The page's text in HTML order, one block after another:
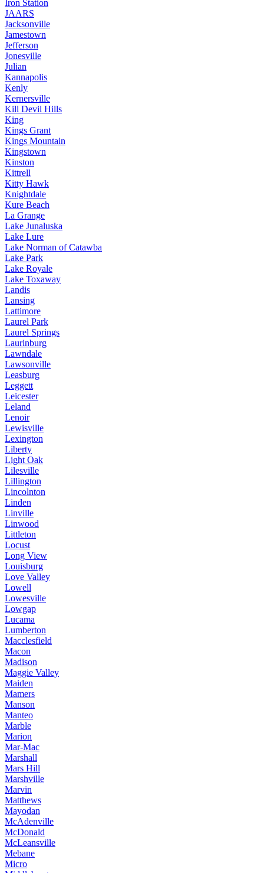
Iron Station
JAARS
Jacksonville
Jamestown
Jefferson
Jonesville
Julian
Kannapolis
Kenly
Kernersville
Kill Devil Hills
King
Kings Grant
Kings Mountain
Kingstown
Kinston
Kittrell
Kitty Hawk
Knightdale
Kure Beach
La Grange
Lake Junaluska
Lake Lure
Lake Norman of Catawba
Lake Park
Lake Royale
Lake Toxaway
Landis
Lansing
Lattimore
Laurel Park
Laurel Springs
Laurinburg
Lawndale
Lawsonville
Leasburg
Leggett
Leicester
Leland
Lenoir
Lewisville
Lexington
Liberty
Light Oak
Lilesville
Lillington
Lincolnton
Linden
Linville
Linwood
Littleton
Locust
Long View
Louisburg
Love Valley
Lowell
Lowesville
Lowgap
Lucama
Lumberton
Macclesfield
Macon
Madison
Maggie Valley
Maiden
Mamers
Manson
Manteo
Marble
Marion
Mar-Mac
Marshall
Mars Hill
Marshville
Marvin
Matthews
Mayodan
McAdenville
McDonald
McLeansville
Mebane
Micro